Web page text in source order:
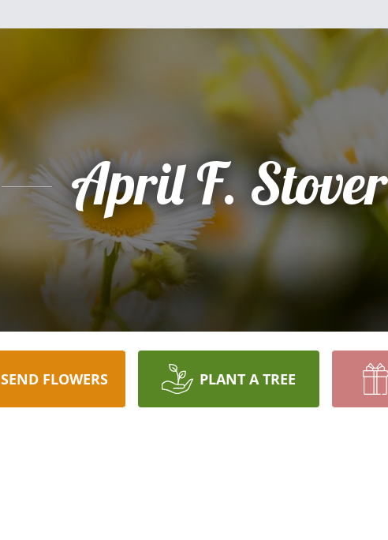
April F. Stover
SEND FLOWERS PLANT A TREE